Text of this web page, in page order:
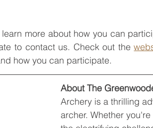
more about how you can
to contact us. Check out the
how you can participate.
About The
Archery is a thrilling
archer. Whether